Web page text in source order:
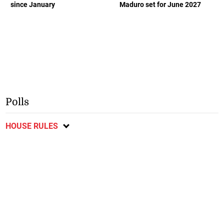
since January
Maduro set for June 2027
Polls
HOUSE RULES